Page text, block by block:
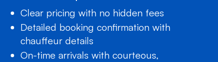
Clear pricing with no hidden fees
Detailed booking confirmation with
chauffeur details
On-time arrivals with courteous,